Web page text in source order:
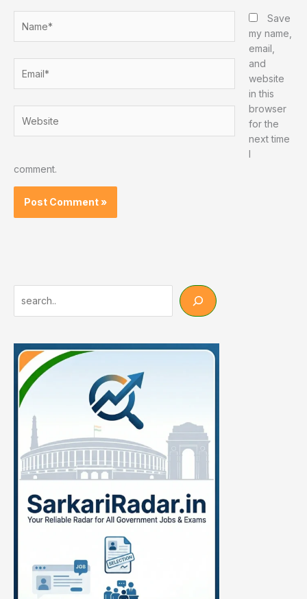
Save
my name,
email,
and
website
in this
browser
for the
next time
I
comment.